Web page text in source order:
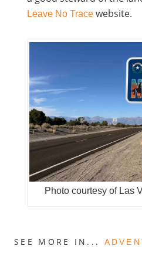
Leave No Tracewebsite.
Photo courtesy of Las
SEE MORE IN...